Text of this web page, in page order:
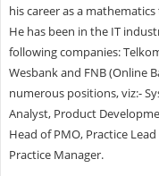
his career as a
He has been in the IT
following companies:
Wesbank and FNB (Online
numerous positions, viz:-
Analyst, Product
Head of PMO, Practice
Practice Manager.